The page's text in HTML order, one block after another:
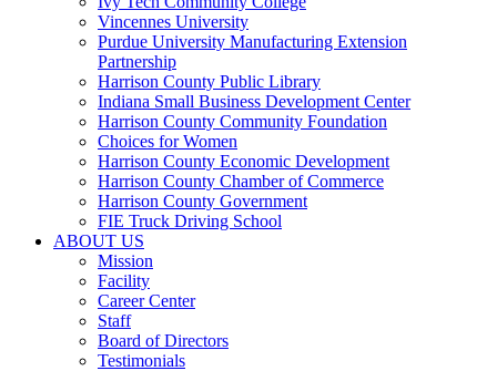
Vincennes University
Purdue University Manufacturing Extension
Partnership
Harrison County Public Library
Indiana Small Business Development Center
Harrison County Community Foundation
Choices for Women
Harrison County Economic Development
Harrison County Chamber of Commerce
Harrison County Government
FIE Truck Driving School
ABOUT US
Mission
Facility
Career Center
Staff
Board of Directors
Testimonials